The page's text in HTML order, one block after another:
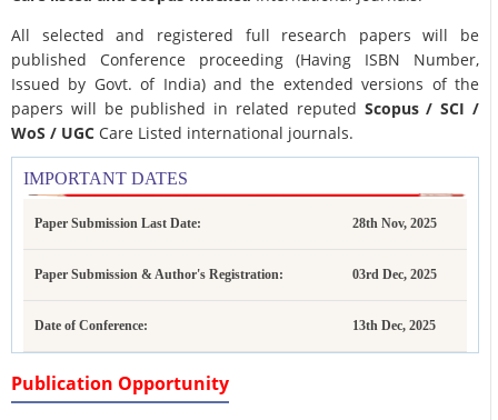
All selected and registered full research papers will be
published Conference proceeding (Having ISBN Number,
Issued by Govt. of India) and the extended versions of the
papers will be published in related reputed Scopus /SCI /
WoS / UGC Care Listed international journals.
IMPORTANT DATES
Paper Submission Last Date: 28th Nov, 2025
Paper Submission & Author's Registration: 03rd Dec, 2025
Date of Conference: 13th Dec, 2025
Publication Opportunity